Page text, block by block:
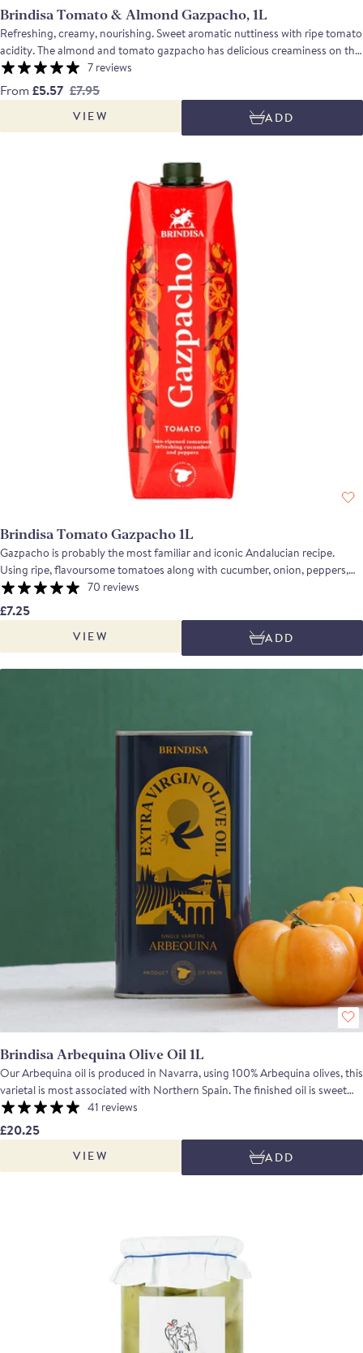
Brindisa Tomato & Almond Gazpacho, 1L
Refreshing, creamy, nourishing. Sweet aromatic nuttiness with ripe tomato
acidity. The almond and tomato gazpacho has delicious creaminess on the
tongue, with a bit of texture from the almonds, and a beautiful balance of
sweet nuttiness and ripe tomato acidity, brought together by the richness
of Andalusian Extra Virgin Olive Oil.
7 reviews
From £5.57 £7.95
VIEW ADD
Brindisa Tomato Gazpacho 1L
Gazpacho is probably the most familiar and iconic Andalucian recipe.
Using ripe, flavoursome tomatoes along with cucumber, onion, peppers,
olive oil and sherry vinegar, the soup is fresh and vibrant with a depth of
flavour and a refreshing, balanced acidity which makes it perfect for a hot
summer's day. Gazpacho Multi-Pack 10 units. Suitable for home freezing.
70 reviews
£7.25
VIEW ADD
Brindisa Arbequina Olive Oil 1L
Our Arbequina oil is produced in Navarra, using 100% Arbequina olives, this
varietal is most associated with Northern Spain. The finished oil is sweet
and grassy with hints of green tomato and a lightly peppery aftertaste.
41 reviews
£20.25
VIEW ADD